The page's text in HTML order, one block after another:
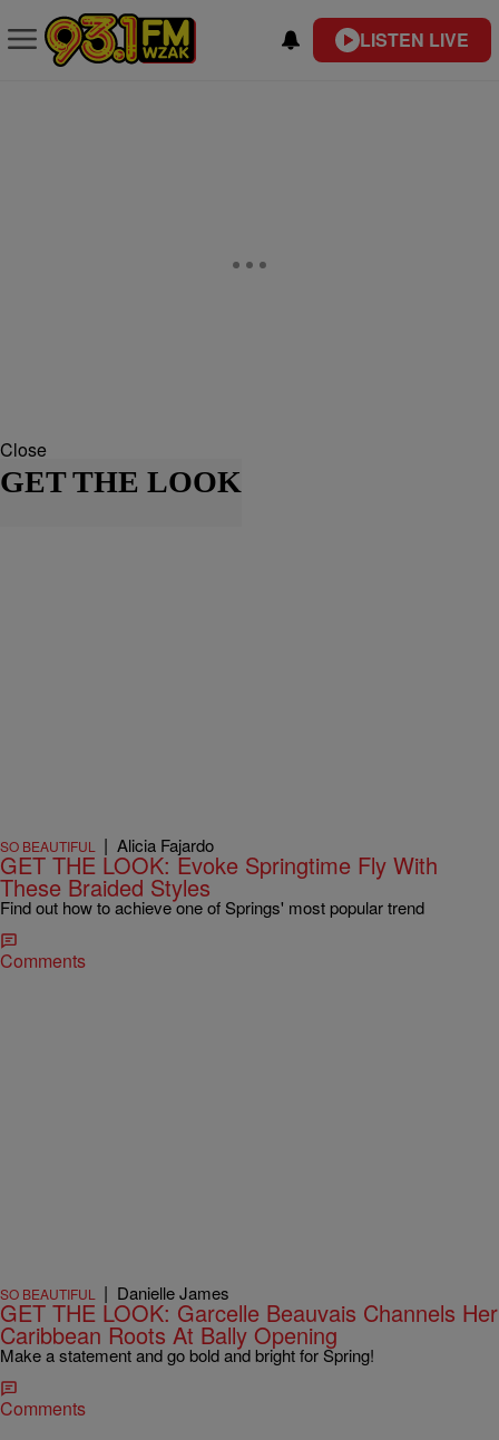
LISTEN LIVE
Close
GET THE LOOK
SO BEAUTIFUL | Alicia Fajardo
GET THE LOOK: Evoke Springtime Fly With
These Braided Styles
Find out how to achieve one of Springs' most popular trend
Comments
SO BEAUTIFUL | Danielle James
GET THE LOOK: Garcelle Beauvais Channels Her
Caribbean Roots At Bally Opening
Make a statement and go bold and bright for Spring!
Comments